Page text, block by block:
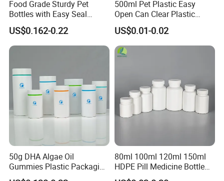
Food Grade Sturdy Pet
Bottles with Easy Seal
Screw Caps
US$0.162-0.22
500ml Pet Plastic Easy
Open Can Clear Plastic
Bottle with Pull Tab
Aluminum Top with Sealing
Machine
US$0.01-0.02
50g DHA Algae Oil
Gummies Plastic Packaging
Food Grade 200ml HDPE
80ml 100ml 120ml 150ml
HDPE Pill Medicine Bottle
for Safe and Secure